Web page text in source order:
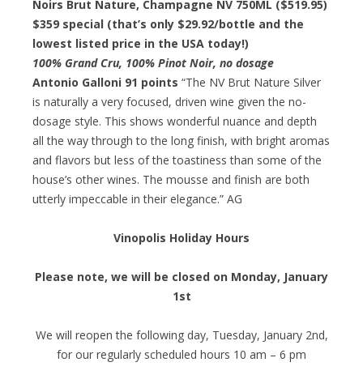
Noirs Brut Nature, Champagne NV 750ML ($519.95)
$359 special (that’s only $29.92/bottle and the
lowest listed price in the USA today!)
100% Grand Cru, 100% Pinot Noir, no dosage
Antonio Galloni 91 points “The NV Brut Nature Silver
is naturally a very focused, driven wine given the no-
dosage style. This shows wonderful nuance and depth
all the way through to the long finish, with bright aromas
and flavors but less of the toastiness than some of the
house’s other wines. The mousse and finish are both
utterly impeccable in their elegance.” AG
Vinopolis Holiday Hours
Please note, we will be closed on Monday, January
1st
We will reopen the following day, Tuesday, January 2nd,
for our regularly scheduled hours 10 am – 6 pm